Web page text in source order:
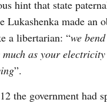
hint that state
Lukashenka made
a libertarian: “we
much as your
”.
the government